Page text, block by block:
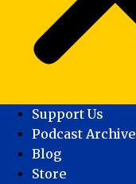
Support Us
Podcast Archive
Blog
Store